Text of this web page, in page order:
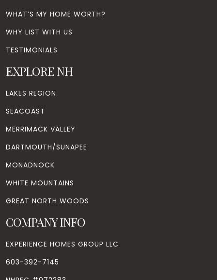
WHAT’S MY HOME WORTH?
WHY LIST WITH US
TESTIMONIALS
EXPLORE NH
LAKES REGION
SEACOAST
MERRIMACK VALLEY
DARTMOUTH/SUNAPEE
MONADNOCK
WHITE MOUNTAINS
GREAT NORTH WOODS
COMPANY INFO
EXPERIENCE HOMES GROUP LLC
603-392-7145